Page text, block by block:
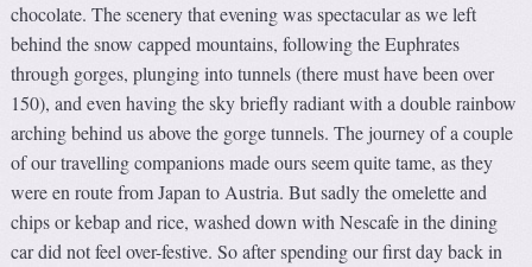
chocolate. The scenery that evening was spectacular as we left
behind the snow capped mountains, following the Euphrates
through gorges, plunging into tunnels (there must have been over
150), and even having the sky briefly radiant with a double rainbow
arching behind us above the gorge tunnels. The journey of a couple
of our travelling companions made ours seem quite tame, as they
were en route from Japan to Austria. But sadly the omelette and
chips or kebap and rice, washed down with Nescafe in the dining
car did not feel over-festive. So after spending our first day back in